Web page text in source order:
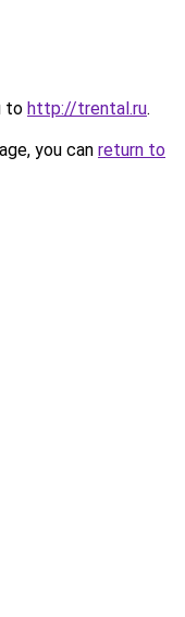
to http://trental.ru.
you can return to